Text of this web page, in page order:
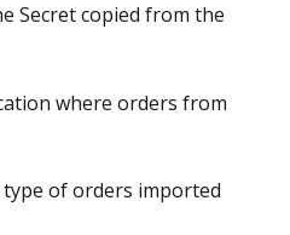
Secret copied from the
where orders from
of orders imported